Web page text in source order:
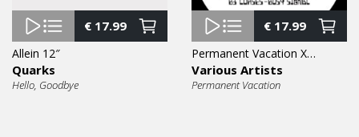
€17.99
Allein 12″
Quarks
Hello, Goodbye
€17.99
Permanent Vacation XX 1 EP
Various Artists
Permanent Vacation